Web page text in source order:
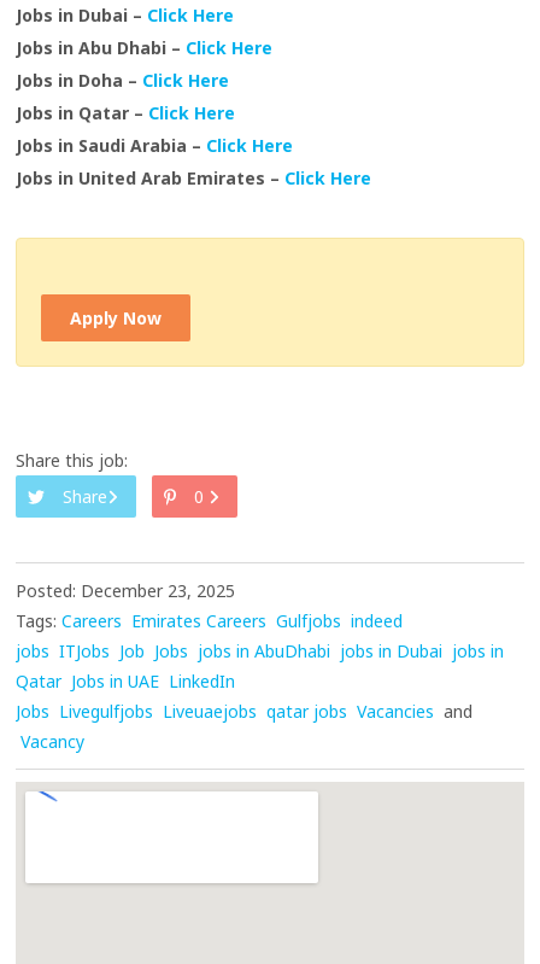
Jobs in Dubai – Click Here
Jobs in Abu Dhabi – Click Here
Jobs in Doha – Click Here
Jobs in Qatar – Click Here
Jobs in Saudi Arabia – Click Here
Jobs in United Arab Emirates – Click Here
Apply Now
Share this job:
Share
0
Posted: December 23, 2025
Tags: Careers Emirates Careers Gulfjobs indeed
jobs ITJobs Job Jobs jobs in AbuDhabi jobs in Dubai jobs in
Qatar Jobs in UAE LinkedIn
Jobs Livegulfjobs Liveuaejobs qatar jobs Vacancies and
Vacancy